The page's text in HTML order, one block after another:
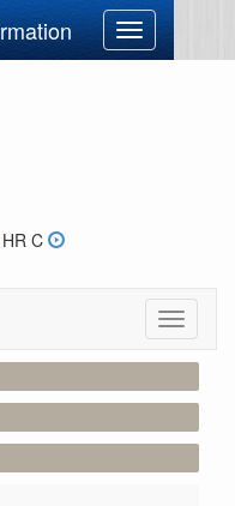
Toggle
navigation
C
Toggle